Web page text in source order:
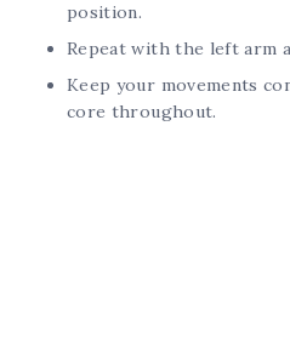
position.
Repeat with the left arm
Keep your movements
core throughout.